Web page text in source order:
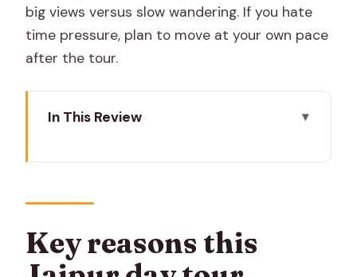
big views versus slow wandering. If you hate
time pressure, plan to move at your own pace
after the tour.
In This Review
the view
Monkey Temple: a quick detour that
feels alive
Key reasons this